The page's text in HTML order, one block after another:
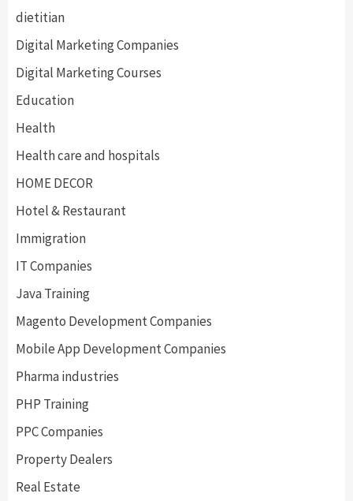
dietitian
Digital Marketing Companies
Digital Marketing Courses
Education
Health
Health care and hospitals
HOME DECOR
Hotel & Restaurant
Immigration
IT Companies
Java Training
Magento Development Companies
Mobile App Development Companies
Pharma industries
PHP Training
PPC Companies
Property Dealers
Real Estate